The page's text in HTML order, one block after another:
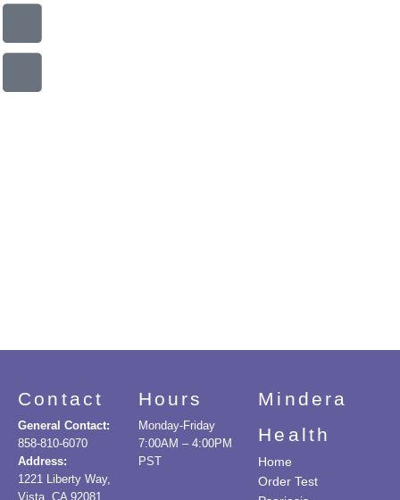
Contact
General Contact:
858-810-6070
Address:
1221 Liberty Way,
Vista, CA 92081
Hours
Monday-Friday
7:00AM – 4:00PM
PST
Mindera
Health
Home
Order Test